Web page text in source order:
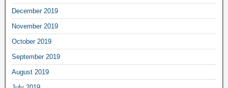
December 2019
November 2019
October 2019
September 2019
August 2019